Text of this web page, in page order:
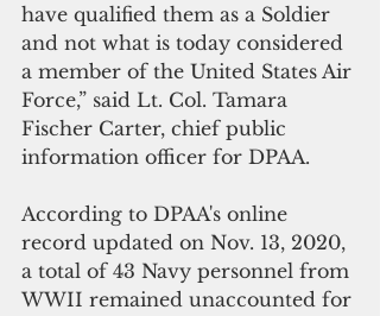
have qualified them as a Soldier
and not what is today considered
a member of the United States Air
Force,” said Lt. Col. Tamara
Fischer Carter, chief public
information officer for DPAA.
According to DPAA's online
record updated on Nov. 13, 2020,
a total of 43 Navy personnel from
WWII remained unaccounted for